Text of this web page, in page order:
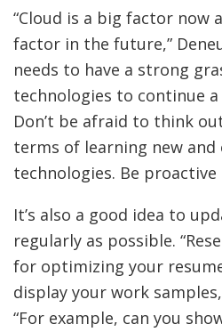
“Cloud is a big factor now
factor in the future,”
needs to have a strong
technologies to continue
Don’t be afraid to think
terms of learning new and
technologies. Be proactive
It’s also a good idea to
regularly as possible.
for optimizing your
display your work
“For example, can you